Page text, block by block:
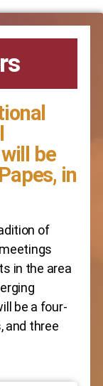
be
in
of
in the area
be a four-
and three